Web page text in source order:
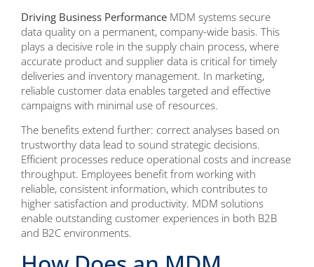
Driving Business Performance MDM systems secure
data quality on a permanent, company-wide basis. This
plays a decisive role in the supply chain process, where
accurate product and supplier data is critical for timely
deliveries and inventory management. In marketing,
reliable customer data enables targeted and effective
campaigns with minimal use of resources.
The benefits extend further: correct analyses based on
trustworthy data lead to sound strategic decisions.
Efficient processes reduce operational costs and increase
throughput. Employees benefit from working with
reliable, consistent information, which contributes to
higher satisfaction and productivity. MDM solutions
enable outstanding customer experiences in both B2B
and B2C environments.